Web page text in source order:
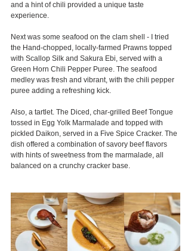
and a hint of chili provided a unique taste
experience.
Next was some seafood on the clam shell - I tried
the Hand-chopped, locally-farmed Prawns topped
with Scallop Silk and Sakura Ebi, served with a
Green Horn Chili Pepper Puree. The seafood
medley was fresh and vibrant, with the chili pepper
puree adding a refreshing kick.
Also, a tartlet. The Diced, char-grilled Beef Tongue
tossed in Egg Yolk Marmalade and topped with
pickled Daikon, served in a Five Spice Cracker. The
dish offered a combination of savory beef flavors
with hints of sweetness from the marmalade, all
balanced on a crunchy cracker base.